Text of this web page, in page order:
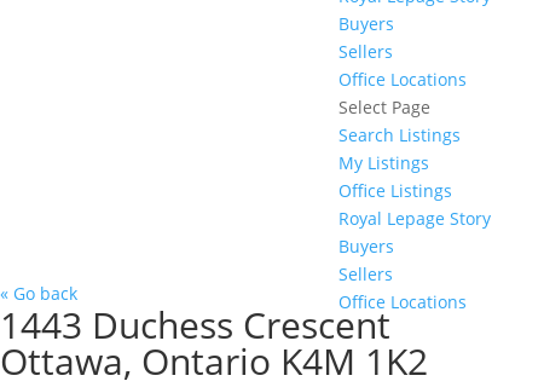
Buyers
Sellers
Office Locations
Select Page
Search Listings
My Listings
Office Listings
Royal Lepage Story
Buyers
Sellers
Office Locations
« Go back
1443 Duchess Crescent
Ottawa, Ontario K4M 1K2